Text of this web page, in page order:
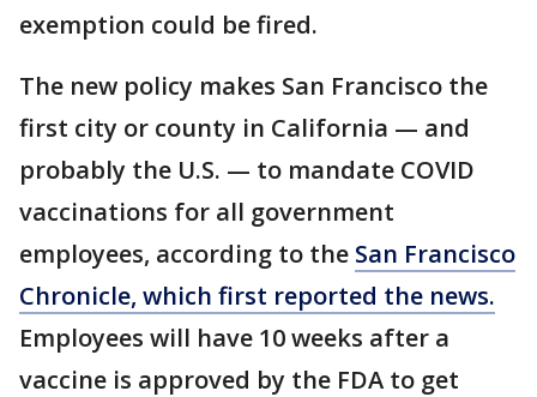
exemption could be fired.
The new policy makes San Francisco the
first city or county in California — and
probably the U.S. — to mandate COVID
vaccinations for all government
employees, according to the San Francisco
Chronicle, which first reported the news.
Employees will have 10 weeks after a
vaccine is approved by the FDA to get